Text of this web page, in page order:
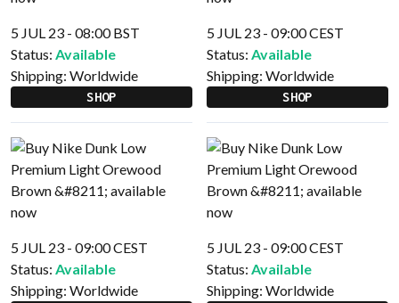
5 JUL 23 - 08:00 BST
Status: Available
Shipping: Worldwide
SHOP
5 JUL 23 - 09:00 CEST
Status: Available
Shipping: Worldwide
SHOP
5 JUL 23 - 09:00 CEST
Status: Available
Shipping: Worldwide
5 JUL 23 - 09:00 CEST
Status: Available
Shipping: Worldwide